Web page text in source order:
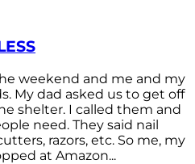
weekend and me and my
My dad asked us to get off
shelter. I called them and
need. They said nail
razors, etc. So me, my
at Amazon...